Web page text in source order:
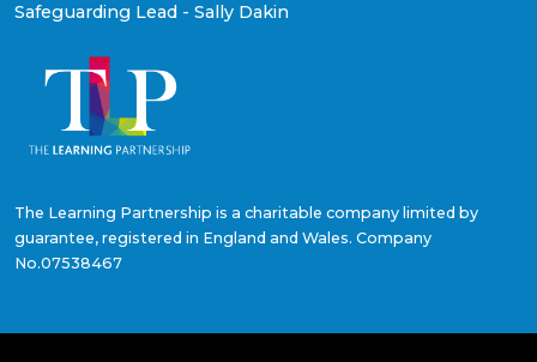
Safeguarding Lead - Sally Dakin
The Learning Partnership is a charitable company limited by
guarantee, registered in England and Wales. Company
No.07538467